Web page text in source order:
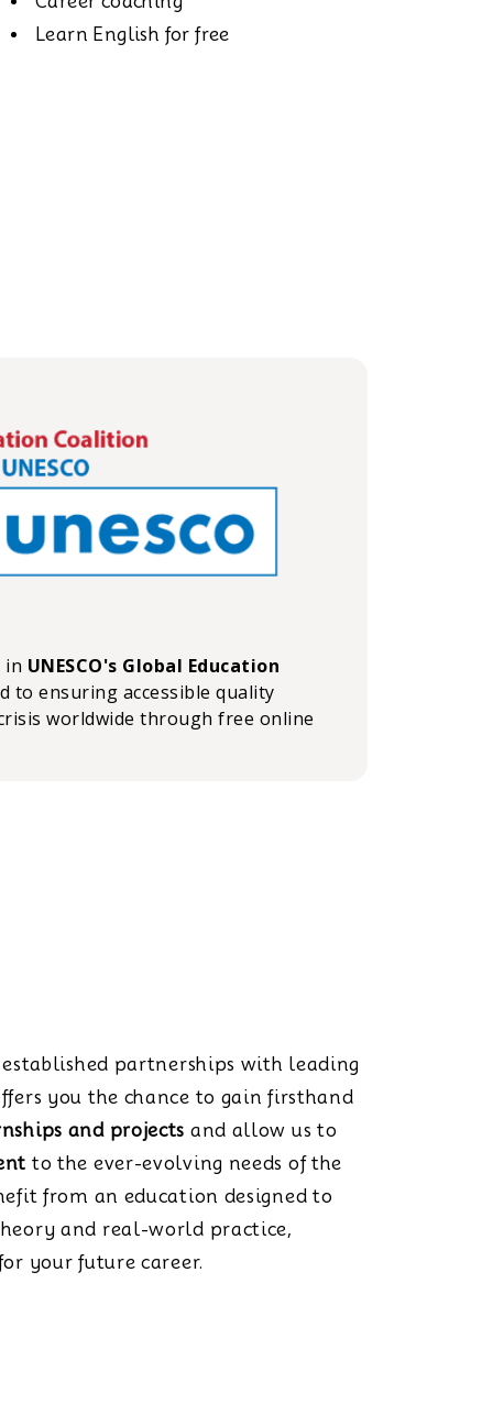
Learn English for free
in UNESCO's Global Education
to ensuring accessible quality
worldwide through free online
established partnerships with leading
you the chance to gain firsthand
and projects and allow us to
to the ever-evolving needs of the
from an education designed to
and real-world practice,
your future career.